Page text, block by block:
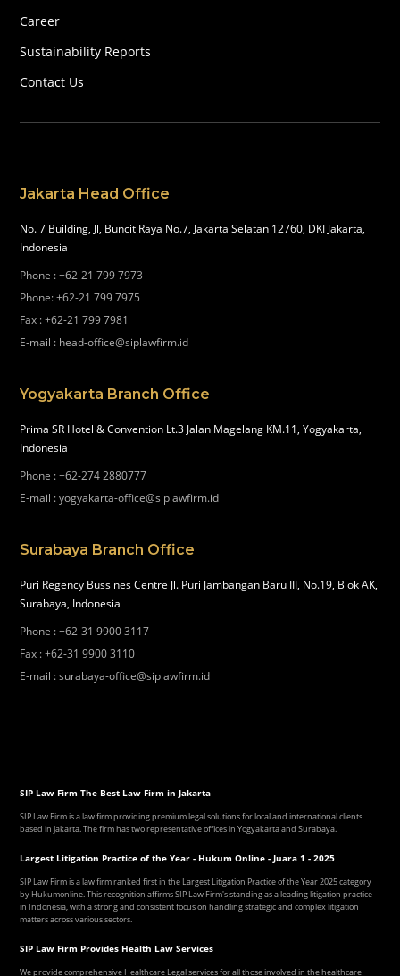
Career
Sustainability Reports
Contact Us
Jakarta Head Office
No. 7 Building, Jl, Buncit Raya No.7, Jakarta Selatan 12760, DKI Jakarta,
Indonesia
Phone :+62-21 799 7973
Phone:+62-21 799 7975
Fax :+62-21 799 7981
E-mail : head-office@siplawfirm.id
Yogyakarta Branch Office
Prima SR Hotel & Convention Lt.3 Jalan Magelang KM.11, Yogyakarta,
Indonesia
Phone :+62-274 2880777
E-mail :yogyakarta-office@siplawfirm.id
Surabaya Branch Office
Puri Regency Bussines Centre Jl. Puri Jambangan Baru III, No.19, Blok AK,
Surabaya, Indonesia
Phone :+62-31 9900 3117
Fax :+62-31 9900 3110
E-mail :surabaya-office@siplawfirm.id
SIP Law Firm The Best Law Firm in Jakarta
SIP Law Firm is a law firm providing premium legal solutions for local and international clients
based in Jakarta. The firm has two representative offices in Yogyakarta and Surabaya.
Largest Litigation Practice of the Year - Hukum Online - Juara 1 - 2025
SIP Law Firm is a law firm ranked first in the Largest Litigation Practice of the Year 2025 category
by Hukumonline. This recognition affirms SIP Law Firm's standing as a leading litigation practice
in Indonesia, with a strong and consistent focus on handling strategic and complex litigation
matters across various sectors.
SIP Law Firm Provides Health Law Services
We provide comprehensive Healthcare Legal services for all those involved in the healthcare